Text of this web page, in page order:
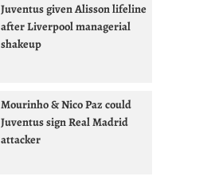
Juventus given Alisson lifeline
after Liverpool managerial
shakeup
Mourinho & Nico Paz could
Juventus sign Real Madrid
attacker